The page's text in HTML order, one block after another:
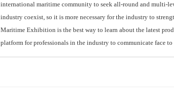
international maritime community to seek all-round and multi-
industry coexist, so it is more necessary for the industry to
Maritime Exhibition is the best way to learn about the latest
platform for professionals in the industry to communicate face to